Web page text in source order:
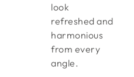
look
refreshed and
harmonious
from every
angle.